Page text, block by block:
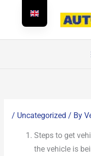
/ Uncategorized / By
Steps to get
the vehicle is